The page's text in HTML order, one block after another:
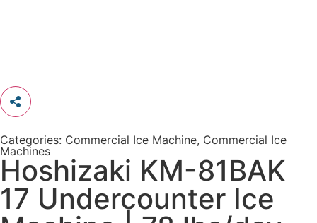
Categories: Commercial Ice Machine, Commercial Ice
Machines
Hoshizaki KM-81BAK
17 Undercounter Ice